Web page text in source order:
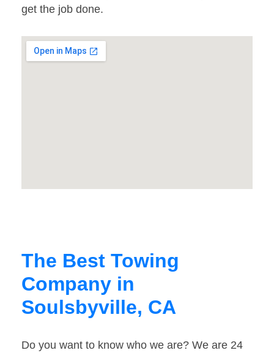
get the job done.
The Best Towing
Company in
Soulsbyville, CA
Do you want to know who we are? We are 24